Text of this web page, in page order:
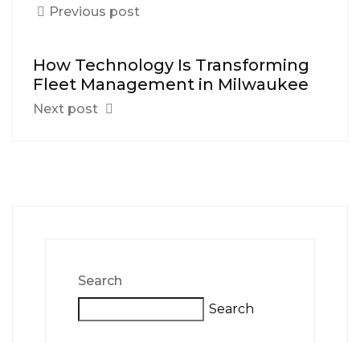
Previous post
How Technology Is Transforming
Fleet Management in Milwaukee
Next post
Search
Search